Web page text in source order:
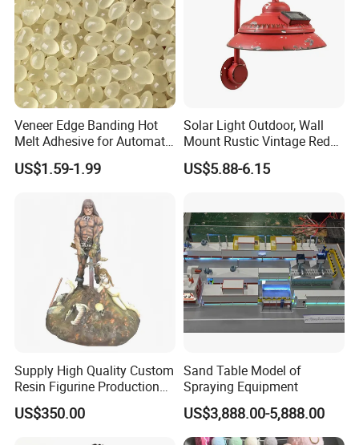
Veneer Edge Banding Hot
Melt Adhesive for Automatic
Machine
US$1.59-1.99
Solar Light Outdoor, Wall
Mount Rustic Vintage Red
Decor Barn Light,
Waterproof, No Wiring,
Courtyard
US$5.88-6.15
Supply High Quality Custom
Resin Figurine Production
Service
US$350.00
Sand Table Model of
Spraying Equipment
US$3,888.00-5,888.00